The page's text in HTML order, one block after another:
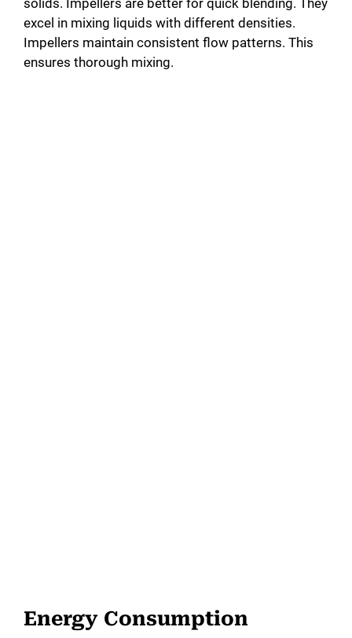
excel in mixing liquids with different densities.
Impellers maintain consistent flow patterns. This
ensures thorough mixing.
Energy Consumption